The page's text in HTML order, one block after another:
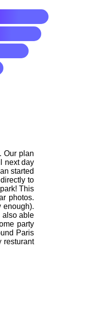
Our plan
next day
started
to
This
photos.
enough).
also able
party
Paris
resturant